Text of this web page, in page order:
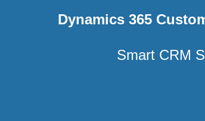
Dynamics 365
Smart CRM